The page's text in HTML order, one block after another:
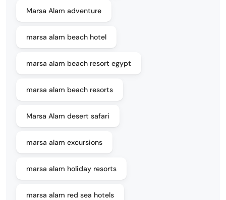
Marsa Alam adventure
marsa alam beach hotel
marsa alam beach resort egypt
marsa alam beach resorts
Marsa Alam desert safari
marsa alam excursions
marsa alam holiday resorts
marsa alam red sea hotels